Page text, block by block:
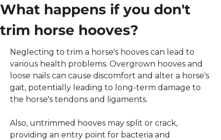
What happens if you don't
trim horse hooves?
Neglecting to trim a horse's hooves can lead to
various health problems. Overgrown hooves and
loose nails can cause discomfort and alter a horse's
gait, potentially leading to long-term damage to
the horse's tendons and ligaments.
Also, untrimmed hooves may split or crack,
providing an entry point for bacteria and